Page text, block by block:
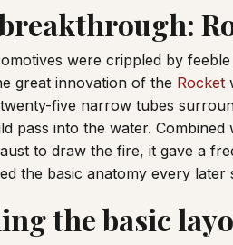
were crippled by
great innovation of the Rocket
five narrow tubes
pass into the water.
to draw the fire, it gave a
the basic anatomy every
the basic